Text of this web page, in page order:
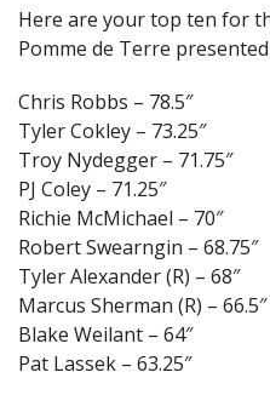
Here are your top ten for
Pomme de Terre
Chris Robbs – 78.5″
Tyler Cokley – 73.25″
Troy Nydegger – 71.75″
PJ Coley – 71.25″
Richie McMichael – 70″
Robert Swearngin – 68.75″
Tyler Alexander (R) – 68″
Marcus Sherman (R) – 66.5″
Blake Weilant – 64″
Pat Lassek – 63.25″